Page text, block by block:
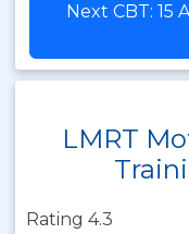
Next CBT: 15
LMRT
Rating 4.3